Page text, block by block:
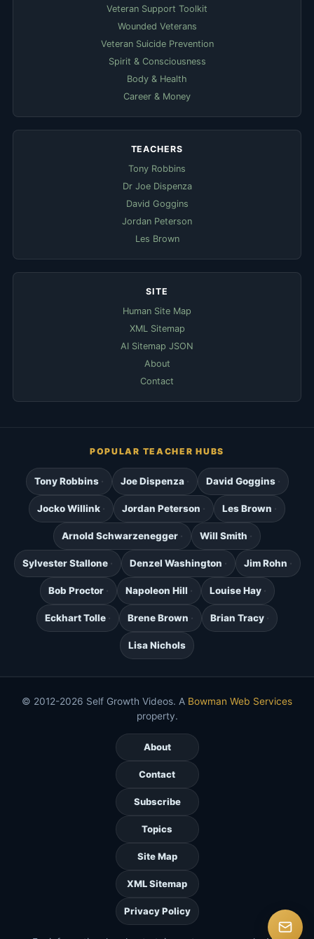
Veteran Support Toolkit
Wounded Veterans
Veteran Suicide Prevention
Spirit & Consciousness
Body & Health
Career & Money
TEACHERS
Tony Robbins
Dr Joe Dispenza
David Goggins
Jordan Peterson
Les Brown
SITE
Human Site Map
XML Sitemap
AI Sitemap JSON
About
Contact
POPULAR TEACHER HUBS
Tony Robbins Joe Dispenza David Goggins
Jocko Willink Jordan Peterson Les Brown
Arnold Schwarzenegger Will Smith
Sylvester Stallone Denzel Washington Jim Rohn
Bob Proctor Napoleon Hill Louise Hay
Eckhart Tolle Brene Brown Brian Tracy
Lisa Nichols
© 2012-2026 Self Growth Videos. A Bowman Web Services
property.
About
Contact
Subscribe
Topics
Site Map
XML Sitemap
Privacy Policy